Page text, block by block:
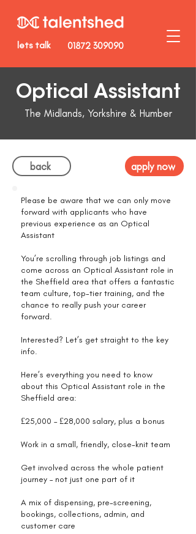
01872 309090
lets talk
Optical Assistant
The Midlands, Yorkshire & Humber
back apply now
Please be aware that we can only move
forward with applicants who have
previous experience as an Optical
Assistant
You’re scrolling through job listings and
come across an Optical Assistant role in
the Sheffield area that offers a fantastic
team culture, top-tier training, and the
chance to really push your career
forward.
Interested? Let’s get straight to the key
info.
Here’s everything you need to know
about this Optical Assistant role in the
Sheffield area:
£25,000 – £28,000 salary, plus a bonus
Work in a small, friendly, close-knit team
Get involved across the whole patient
journey – not just one part of it
A mix of dispensing, pre-screening,
bookings, collections, admin, and
customer care